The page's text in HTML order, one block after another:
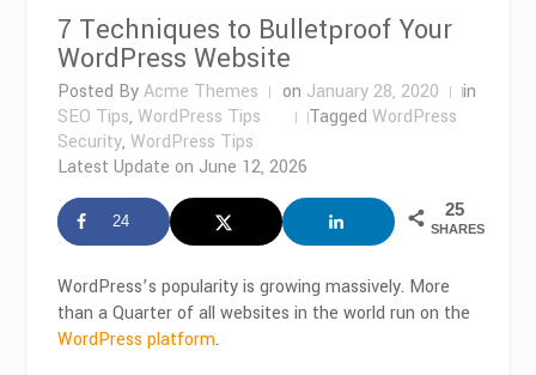
7 Techniques to Bulletproof Your
WordPress Website
Posted ByAcme Themes on January 28, 2020
in
SEO Tips,WordPress Tips TaggedWordPress
Security,WordPress Tips
Latest Update on June 12, 2026
25
SHARES
24
WordPress’s popularity is growing massively. More
than a Quarter of all websites in the world run on the
WordPress platform.